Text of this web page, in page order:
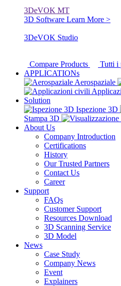
3DeVOK MT
3D Software Learn More >
3DeVOK Studio
Compare Products
Tutti i
APPLICATIONs
Aerospaziale
Solution
Ispezione 3D
Stampa 3D
About Us
Company Introduction
Certifications
History
Our Trusted Partners
Contact Us
Career
Support
FAQs
Customer Support
Resources Download
3D Scanning Service
3D Model
News
Case Study
Company News
Event
Explainers